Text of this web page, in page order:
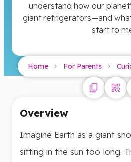
understand how our
giant refrigerators—and
start to
Home For Parents
Overview
Imagine Earth as a giant
sitting in the sun too long.